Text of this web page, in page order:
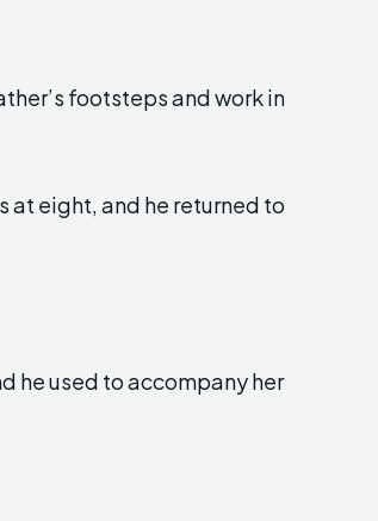
footsteps and work in
at eight, and he returned to
he used to accompany her